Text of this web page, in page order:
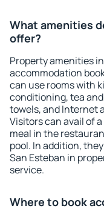
What amenities
offer?
Property amenities
accommodation
can use rooms with
conditioning, tea
towels, and Internet
Visitors can avail of
meal in the
pool. In addition,
San Esteban in
service.
Where to book